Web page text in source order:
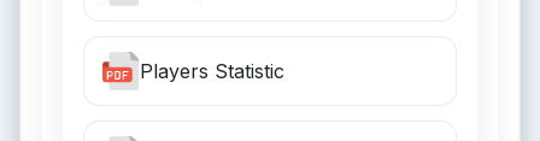
Players Statistic